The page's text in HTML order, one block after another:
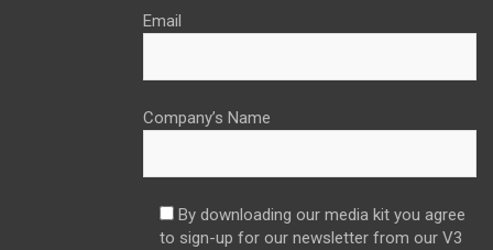
Email
Company’s Name
By downloading our media kit you agree
to sign-up for our newsletter from our V3